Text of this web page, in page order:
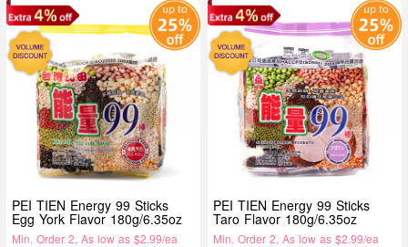
PEI TIEN Energy 99 Sticks
Egg York Flavor 180g/6.35oz
Min. Order 2, As low as $2.99/ea
PEI TIEN Energy 99 Sticks
Taro Flavor 180g/6.35oz
Min. Order 2, As low as $2.99/ea